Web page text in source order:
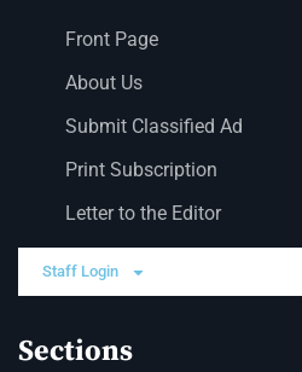
Front Page
About Us
Submit Classified Ad
Print Subscription
Letter to the Editor
Staff Login
Sections